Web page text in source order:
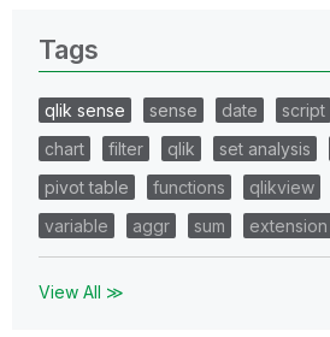
Tags
qlik sense sense date script
chart
filter qlik set analysis
pivot table
functions qlikview
variable
aggr sum extension
View All ≫